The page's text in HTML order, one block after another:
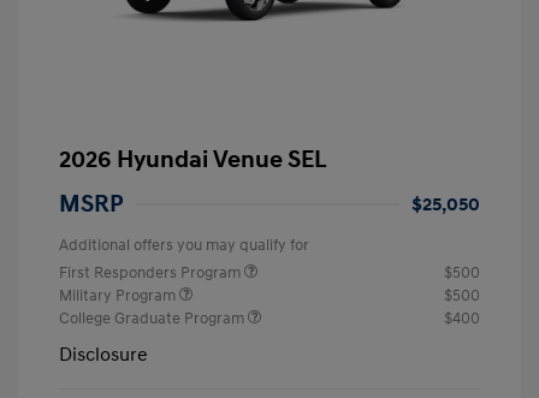
2026 Hyundai Venue SEL
MSRP
$25,050
Additional offers you may qualify for
First Responders Program
$500
Military Program
$500
College Graduate Program
$400
Disclosure